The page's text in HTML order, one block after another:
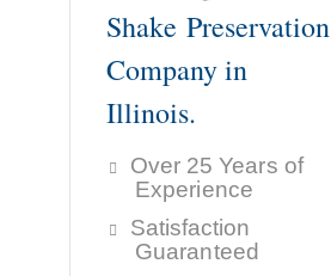
Shake Preservation
Company in
Illinois.
Over 25 Years of
Experience
Satisfaction
Guaranteed